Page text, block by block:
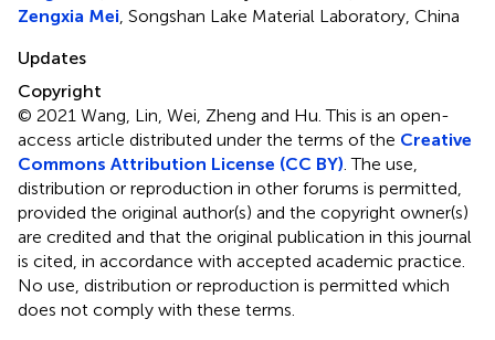
Zengxia Mei, Songshan Lake Material Laboratory, China
Updates
Copyright
© 2021 Wang, Lin, Wei, Zheng and Hu.This is an open-
access article distributed under the terms of the Creative
Commons Attribution License (CC BY). The use,
distribution or reproduction in other forums is permitted,
provided the original author(s) and the copyright owner(s)
are credited and that the original publication in this journal
is cited, in accordance with accepted academic practice.
No use, distribution or reproduction is permitted which
does not comply with these terms.